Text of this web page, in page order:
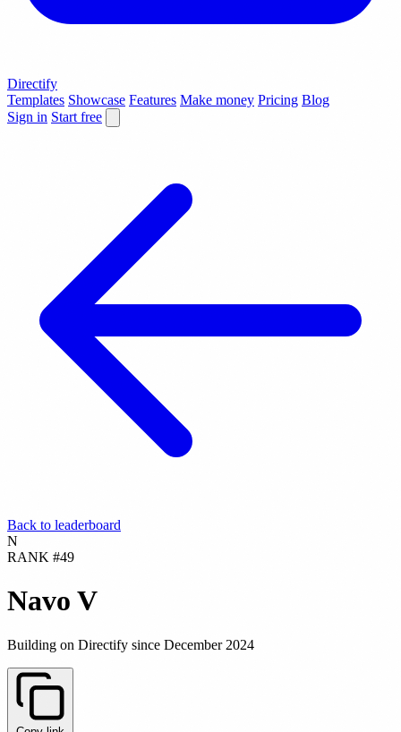
Directify
Templates Showcase Features Make money Pricing Blog
Sign in Start free
Back to leaderboard
N
RANK #49
Navo V
Building on Directify since December 2024